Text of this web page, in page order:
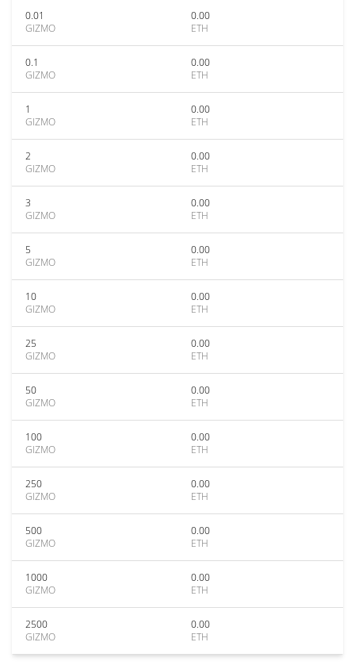
0.01
GIZMO
0.00
ETH
0.1
GIZMO
0.00
ETH
1
GIZMO
0.00
ETH
2
GIZMO
0.00
ETH
3
GIZMO
0.00
ETH
5
GIZMO
0.00
ETH
10
GIZMO
0.00
ETH
25
GIZMO
0.00
ETH
50
GIZMO
0.00
ETH
100
GIZMO
0.00
ETH
250
GIZMO
0.00
ETH
500
GIZMO
0.00
ETH
1000
GIZMO
0.00
ETH
2500
GIZMO
0.00
ETH